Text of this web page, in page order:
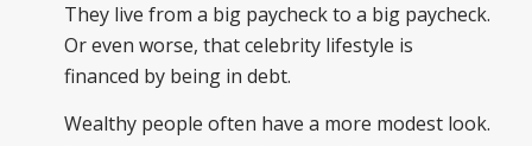
They live from a big paycheck to a big paycheck.
Or even worse, that celebrity lifestyle is
financed by being in debt.
Wealthy people often have a more modest look.